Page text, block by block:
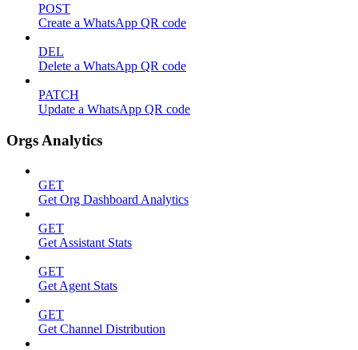
POST
Create a WhatsApp QR code
DEL
Delete a WhatsApp QR code
PATCH
Update a WhatsApp QR code
Orgs Analytics
GET
Get Org Dashboard Analytics
GET
Get Assistant Stats
GET
Get Agent Stats
GET
Get Channel Distribution